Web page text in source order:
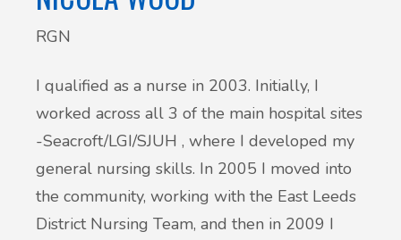
RGN
I qualified as a nurse in 2003. Initially, I
worked across all 3 of the main hospital sites
-Seacroft/LGI/SJUH , where I developed my
general nursing skills. In 2005 I moved into
the community, working with the East Leeds
District Nursing Team, and then in 2009 I